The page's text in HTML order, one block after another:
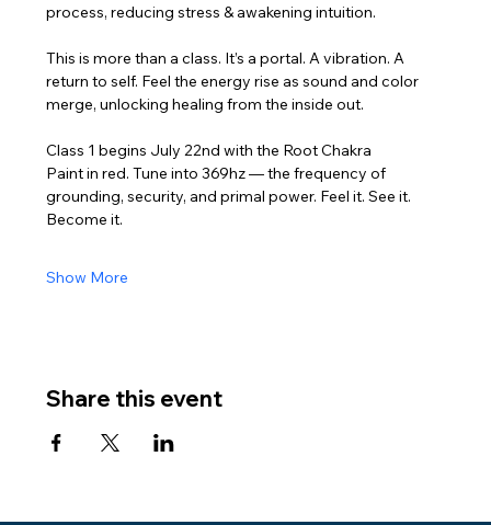
process, reducing stress & awakening intuition.
This is more than a class. It’s a portal. A vibration. A
return to self. Feel the energy rise as sound and color
merge, unlocking healing from the inside out.
Class 1 begins July 22nd with the Root Chakra
Paint in red. Tune into 369hz — the frequency of
grounding, security, and primal power. Feel it. See it.
Become it.
Show More
Share this event